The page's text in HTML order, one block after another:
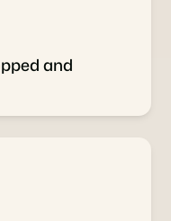
and